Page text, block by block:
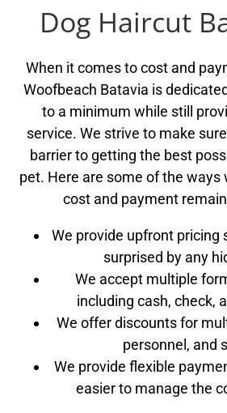
Dog Haircut
When it comes to cost and
Woofbeach Batavia is
to a minimum while still
service. We strive to make
barrier to getting the best
pet. Here are some of the ways
cost and payment
We provide upfront pricing
surprised by any
We accept multiple
including cash, check,
We offer discounts for
personnel, and
We provide flexible
easier to manage the